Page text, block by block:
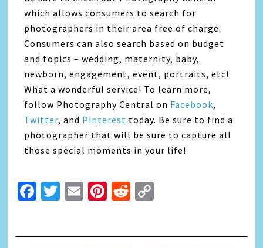
which allows consumers to search for
photographers in their area free of charge.
Consumers can also search based on budget
and topics – wedding, maternity, baby,
newborn, engagement, event, portraits, etc!
What a wonderful service! To learn more,
follow Photography Central on Facebook,
Twitter, and Pinterest today. Be sure to find a
photographer that will be sure to capture all
those special moments in your life!
Facebook
Twitter
EmailPinterest
Reddit